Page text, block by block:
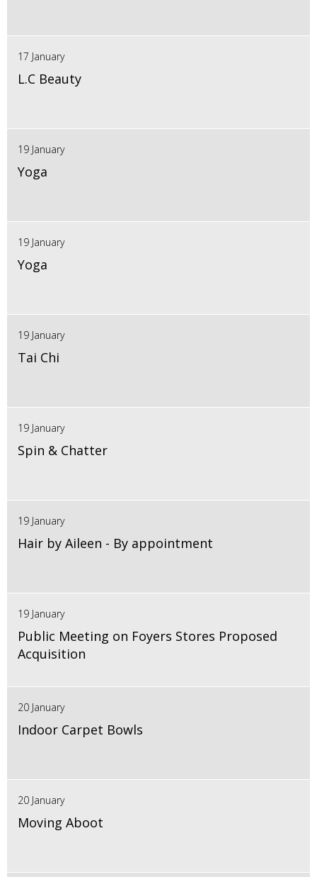
17 January
L.C Beauty
19 January
Yoga
19 January
Yoga
19 January
Tai Chi
19 January
Spin & Chatter
19 January
Hair by Aileen - By appointment
19 January
Public Meeting on Foyers Stores Proposed
Acquisition
20 January
Indoor Carpet Bowls
20 January
Moving Aboot